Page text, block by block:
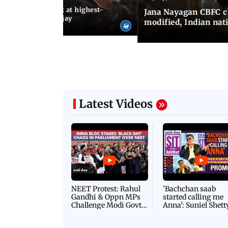
release, look at highest-
of Thalapathy Vijay
Jana Nayagan CBFC
modified, Indian
Latest Videos
NEET Protest: Rahul
Gandhi & Oppn MPs
Challenge Modi Govt
'Bachchan saab
started calling me
Anna': Suniel